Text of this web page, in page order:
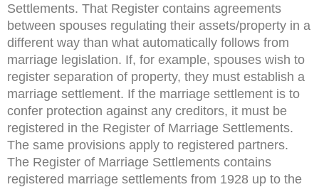
Settlements. That Register contains agreements
between spouses regulating their assets/property in a
different way than what automatically follows from
marriage legislation. If, for example, spouses wish to
register separation of property, they must establish a
marriage settlement. If the marriage settlement is to
confer protection against any creditors, it must be
registered in the Register of Marriage Settlements.
The same provisions apply to registered partners.
The Register of Marriage Settlements contains
registered marriage settlements from 1928 up to the